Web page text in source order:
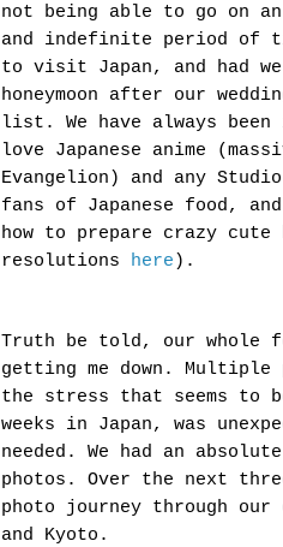
not being able to go on
and indefinite period of
to visit Japan, and had
honeymoon after our
list. We have always
love Japanese anime
Evangelion) and any
fans of Japanese food,
how to prepare crazy
resolutions here ).
Truth be told, our whole
getting me down. Multiple
the stress that seems to
weeks in Japan, was
needed. We had an
photos. Over the next
photo journey through our
and Kyoto.